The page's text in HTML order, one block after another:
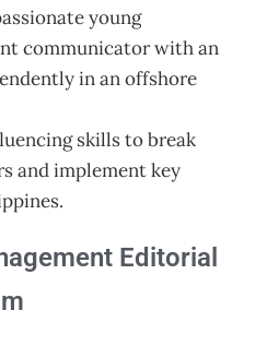
young
communicator with an
in an offshore
skills to break
and implement key
Editorial